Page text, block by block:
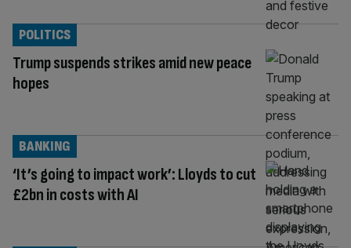
Trump suspends strikes amid new peace
hopes
POLITICS
‘It’s going to impact work’: Lloyds to cut
£2bn in costs with AI
BANKING